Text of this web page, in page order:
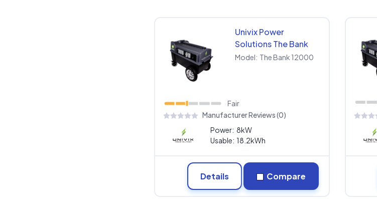
Univix Power
Solutions The Bank
12000
Model: The Bank 12000
Fair
Manufacturer Reviews (0)
Power: 8kW
Usable: 18.2kWh
Details Compare